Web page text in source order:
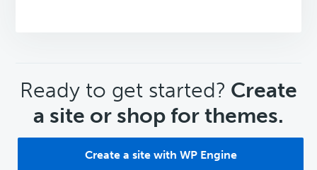
CTA
Ready to get started? Create
a site or shop for themes.
Create a site with WP Engine